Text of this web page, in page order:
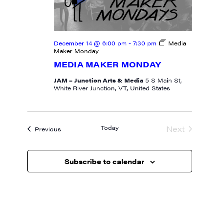
MEDIA MAKER MONDAY
December 14 @ 6:00 pm- 7:30 pm
Media
Maker Monday
JAM – Junction Arts & Media 5 S Main St,
White River Junction, VT, United States
PreviousEvents Today
Next
Subscribe to calendar